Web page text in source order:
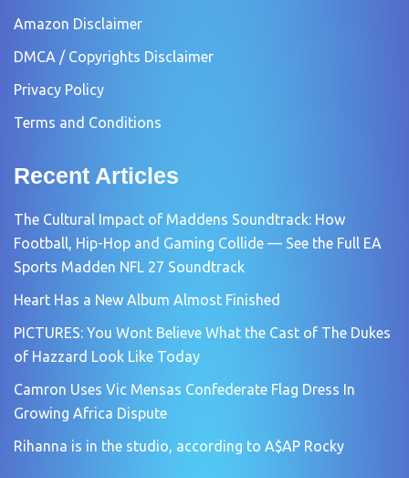
Amazon Disclaimer
DMCA / Copyrights Disclaimer
Privacy Policy
Terms and Conditions
Recent Articles
The Cultural Impact of Maddens Soundtrack: How
Football, Hip-Hop and Gaming Collide — See the Full EA
Sports Madden NFL 27 Soundtrack
Heart Has a New Album Almost Finished
PICTURES: You Wont Believe What the Cast of The Dukes
of Hazzard Look Like Today
Camron Uses Vic Mensas Confederate Flag Dress In
Growing Africa Dispute
Rihanna is in the studio, according to A$AP Rocky